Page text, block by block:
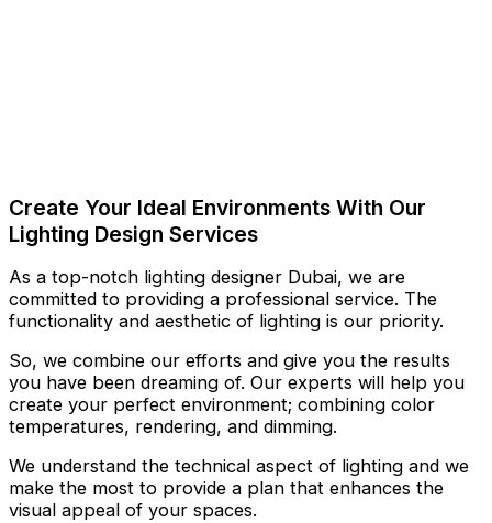
Create Your Ideal Environments With Our
Lighting Design Services
As a top-notch lighting designer Dubai, we are
committed to providing a professional service. The
functionality and aesthetic of lighting is our priority.
So, we combine our efforts and give you the results
you have been dreaming of. Our experts will help you
create your perfect environment; combining color
temperatures, rendering, and dimming.
We understand the technical aspect of lighting and we
make the most to provide a plan that enhances the
visual appeal of your spaces.